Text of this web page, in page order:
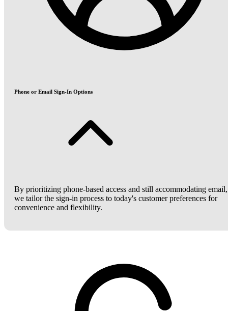
Phone or Email Sign-In Options
By prioritizing phone-based access and still accommodating email,
we tailor the sign-in process to today's customer preferences for
convenience and flexibility.